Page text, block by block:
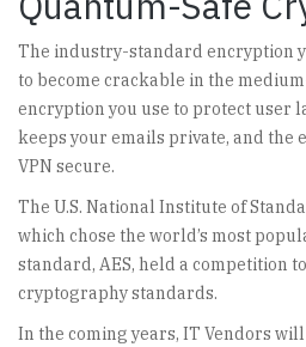
The industry-standard encryption
to become crackable in the
encryption you use to protect user
keeps your emails private, and the
VPN secure.
The U.S. National Institute of
which chose the world’s most
standard, AES, held a competition
cryptography standards.
In the coming years, IT Vendors